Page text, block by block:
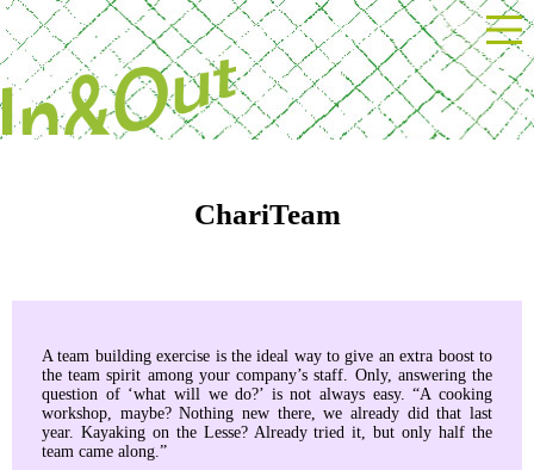
Powered by Next Event
ChariTeam
A team building exercise is the ideal way to give an extra boost to
the team spirit among your company’s staff. Only, answering the
question of ‘what will we do?’ is not always easy. “A cooking
workshop, maybe? Nothing new there, we already did that last
year. Kayaking on the Lesse? Already tried it, but only half the
team came along.”